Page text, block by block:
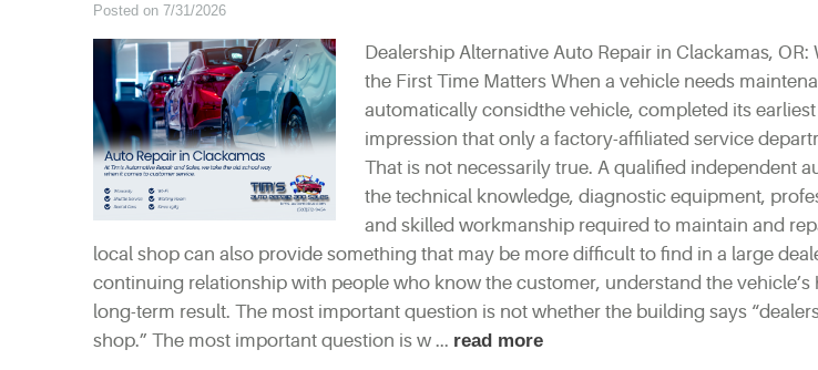
Posted on 7/31/2026
Dealership Alternative Auto Repair in Clackamas,
the First Time Matters When a vehicle needs
automatically considthe vehicle, completed its
impression that only a factory-affiliated service
That is not necessarily true. A qualified independent
the technical knowledge, diagnostic equipment,
and skilled workmanship required to maintain and
local shop can also provide something that may be more difficult to find in a large
continuing relationship with people who know the customer, understand the vehicle’s
long-term result. The most important question is not whether the building says
shop.” The most important question is w ... read more